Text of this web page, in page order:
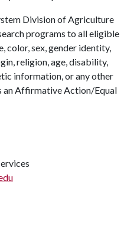
Division of Agriculture
programs to all eligible
color, sex, gender identity,
religion, age, disability,
information, or any other
an Affirmative Action/Equal